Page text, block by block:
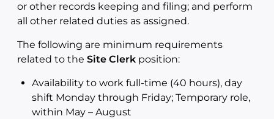
or other records keeping and filing; and perform
all other related duties as assigned.
The following are minimum requirements
related to the Site Clerk position:
Availability to work full-time (40 hours), day
shift Monday through Friday; Temporary role,
within May – August